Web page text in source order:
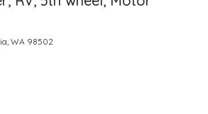
WA 98502